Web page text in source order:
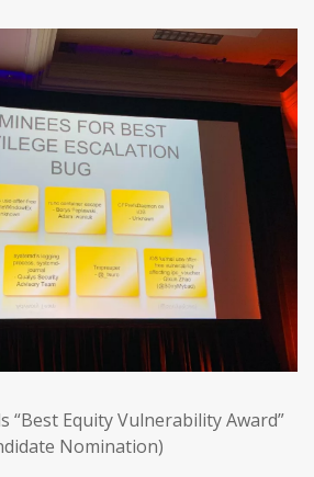
“Best Equity Vulnerability Award”
Nomination)